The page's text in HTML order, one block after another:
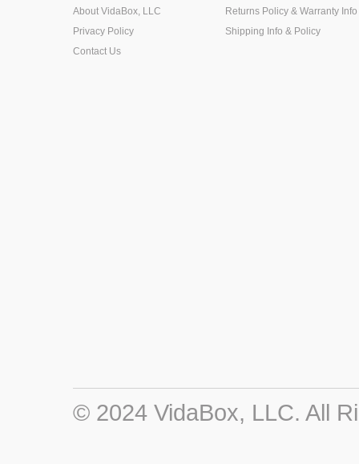
About VidaBox, LLC
Privacy Policy
Contact Us
Returns Policy & Warranty Info
Shipping Info & Policy
© 2024 VidaBox, LLC. All